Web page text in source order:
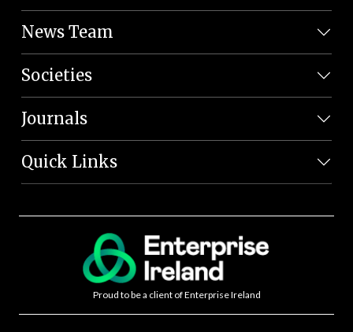
News Team
Societies
Journals
Quick Links
Proud to be a client of Enterprise Ireland